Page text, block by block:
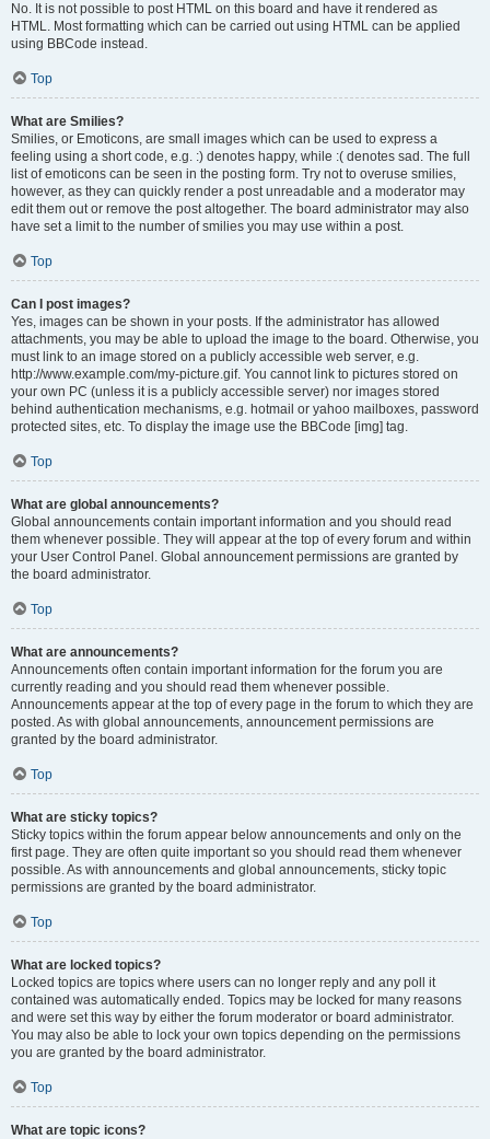
No. It is not possible to post HTML on this board and have it rendered as
HTML. Most formatting which can be carried out using HTML can be applied
using BBCode instead.
Top
What are Smilies?
Smilies, or Emoticons, are small images which can be used to express a
feeling using a short code, e.g. :) denotes happy, while :( denotes sad. The full
list of emoticons can be seen in the posting form. Try not to overuse smilies,
however, as they can quickly render a post unreadable and a moderator may
edit them out or remove the post altogether. The board administrator may also
have set a limit to the number of smilies you may use within a post.
Top
Can I post images?
Yes, images can be shown in your posts. If the administrator has allowed
attachments, you may be able to upload the image to the board. Otherwise, you
must link to an image stored on a publicly accessible web server, e.g.
http://www.example.com/my-picture.gif. You cannot link to pictures stored on
your own PC (unless it is a publicly accessible server) nor images stored
behind authentication mechanisms, e.g. hotmail or yahoo mailboxes, password
protected sites, etc. To display the image use the BBCode [img] tag.
Top
What are global announcements?
Global announcements contain important information and you should read
them whenever possible. They will appear at the top of every forum and within
your User Control Panel. Global announcement permissions are granted by
the board administrator.
Top
What are announcements?
Announcements often contain important information for the forum you are
currently reading and you should read them whenever possible.
Announcements appear at the top of every page in the forum to which they are
posted. As with global announcements, announcement permissions are
granted by the board administrator.
Top
What are sticky topics?
Sticky topics within the forum appear below announcements and only on the
first page. They are often quite important so you should read them whenever
possible. As with announcements and global announcements, sticky topic
permissions are granted by the board administrator.
Top
What are locked topics?
Locked topics are topics where users can no longer reply and any poll it
contained was automatically ended. Topics may be locked for many reasons
and were set this way by either the forum moderator or board administrator.
You may also be able to lock your own topics depending on the permissions
you are granted by the board administrator.
Top
What are topic icons?